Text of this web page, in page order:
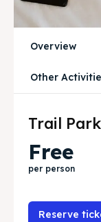
Travel
Travel
Overview
Other
Trail
Free
per person
Reserve